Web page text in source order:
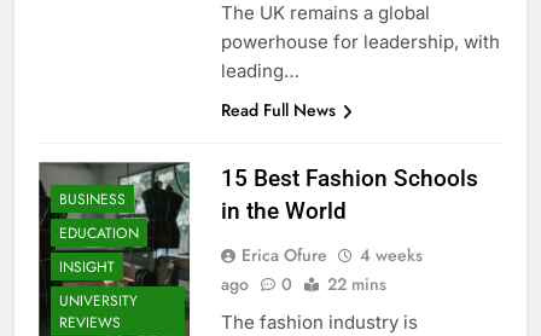
The UK remains a global
powerhouse for leadership, with
leading…
Read Full News
BUSINESS
EDUCATION
INSIGHT
UNIVERSITY
REVIEWS
15 Best Fashion Schools
in the World
Erica Ofure
4 weeks
ago
0 22 mins
The fashion industry is